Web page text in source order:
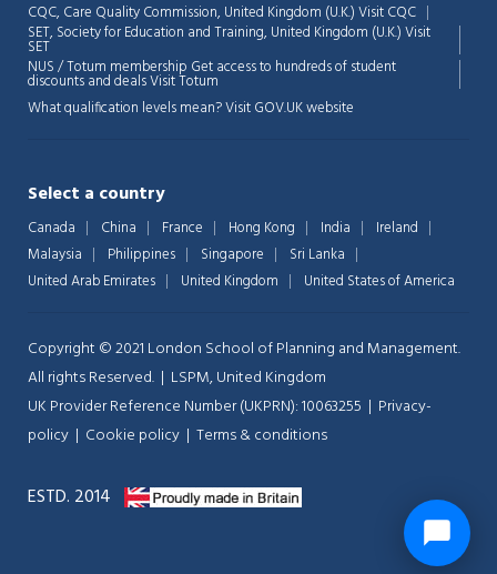
CQC, Care Quality Commission, United Kingdom (U.K.)Visit CQC
SET, Society for Education and Training, United Kingdom (U.K.)Visit
SET
NUS / Totum membership Get access to hundreds of student
discounts and dealsVisit Totum
What qualification levels mean?Visit GOV.UK website
Select a country
Canada China France Hong Kong India
Ireland
Malaysia
Philippines Singapore
Sri Lanka
United Arab Emirates
United Kingdom United States of America
Copyright © 2021 London School of Planning and Management.
All rights Reserved. | LSPM, United Kingdom
UK Provider Reference Number (UKPRN): 10063255 | Privacy-
policy | Cookie policy | Terms & conditions
ESTD. 2014
💬